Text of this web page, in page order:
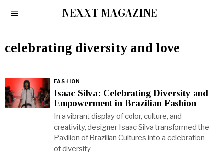
NEXXT MAGAZINE
celebrating diversity and love
FASHION
Isaac Silva: Celebrating Diversity and
Empowerment in Brazilian Fashion
In a vibrant display of color, culture, and
creativity, designer Isaac Silva transformed the
Pavilion of Brazilian Cultures into a celebration
of diversity